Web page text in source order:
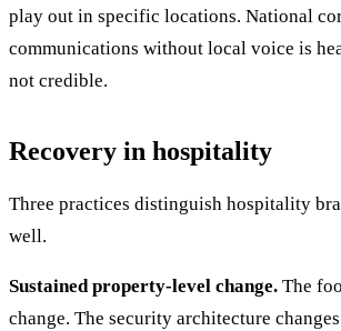
play out in specific locations. National
communications without local voice is
not credible.
Recovery in hospitality
Three practices distinguish hospitality
well.
Sustained property-level change. The
change. The security architecture